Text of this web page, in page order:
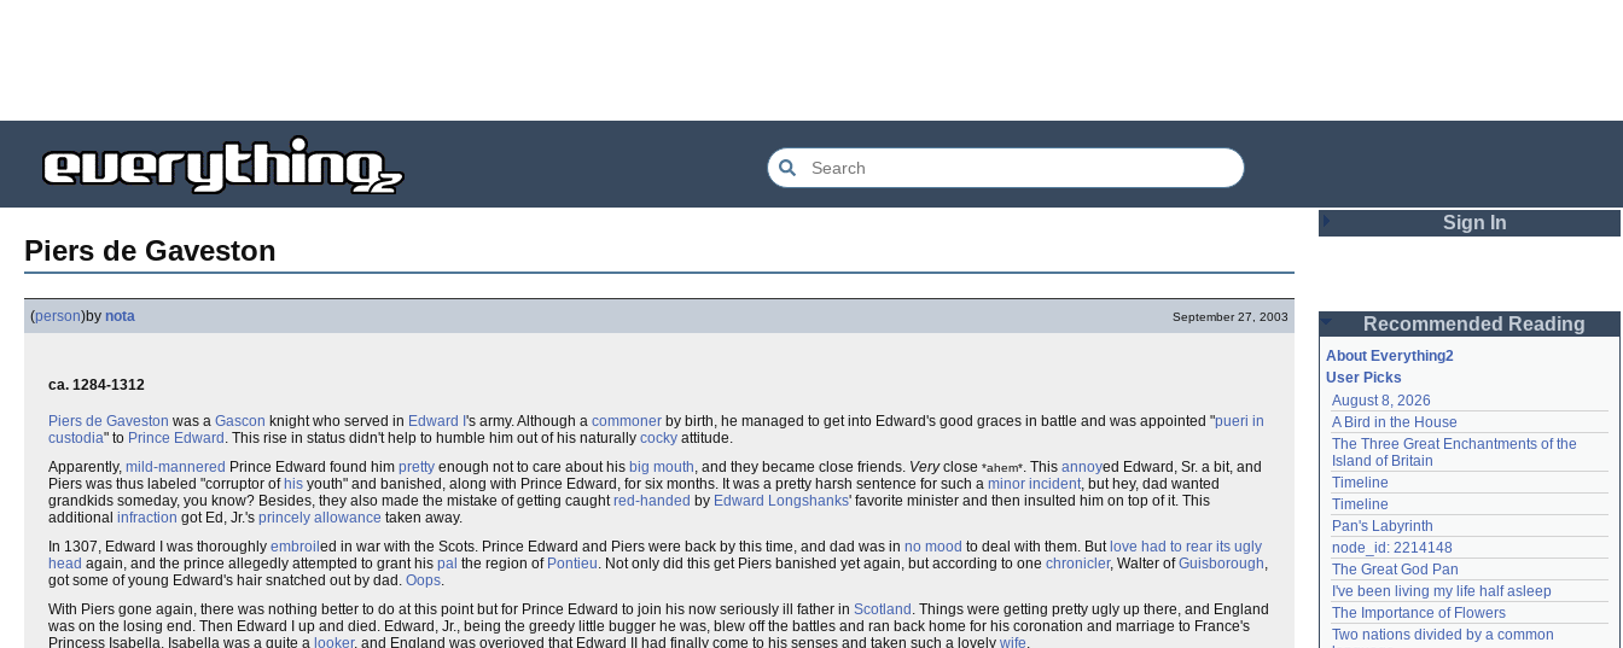
Piers de Gaveston
(person)by nota September 27, 2003
ca. 1284-1312
Piers de Gaveston was a Gascon knight who served in Edward I 's army. Although a commoner by birth, he managed to get into Edward's good graces in battle and was appointed "pueri in
custodia" to Prince Edward . This rise in status didn't help to humble him out of his naturally cocky attitude.
Apparently, mild-mannered Prince Edward found him pretty enough not to care about his big mouth, and they became close friends. Veryclose *ahem*. This annoyed Edward, Sr. a bit, and
Piers was thus labeled "corruptor of his youth" and banished, along with Prince Edward, for six months. It was a pretty harsh sentence for such a minor incident, but hey, dad wanted
grandkids someday, you know? Besides, they also made the mistake of getting caughtred-handed by Edward Longshanks' favorite minister and then insulted him on top of it. This
additional infraction got Ed, Jr.'s princely allowance taken away.
In 1307, Edward I was thoroughly embroil ed in war with the Scots. Prince Edward and Piers were back by this time, and dad was in no mood to deal with them. But love had to rear its ugly
head again, and the prince allegedly attempted to grant his pal the region of Pontieu. Not only did this get Piers banished yet again, but according to one chronicler, Walter ofGuisborough,
got some of young Edward's hair snatched out by dad. Oops.
With Piers gone again, there was nothing better to do at this point but for Prince Edward to join his now seriously ill father in Scotland . Things were getting pretty ugly up there, and England
was on the losing end. Then Edward I up and died. Edward, Jr., being the greedy little bugger he was, blew off the battles and ran back home for his coronation and marriage to France's
Princess Isabella. Isabella was a quite a looker, and England was overjoyed that Edward II had finally come to his senses and taken such a lovely wife.
Sign In
Password
Remember me
Login
Lost password?
Create an account
Need help?accounthelp@everything2.com
Recommended Reading
About Everything2
User Picks
August 8, 2026
A Bird in the House
The Three Great Enchantments of the
Island of Britain
Timeline
Timeline
Pan's Labyrinth
node_id: 2214148
The Great God Pan
I've been living my life half asleep
The Importance of Flowers
Two nations divided by a common